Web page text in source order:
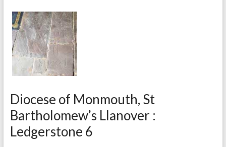
Diocese of Monmouth, St
Bartholomew’s Llanover :
Ledgerstone 6